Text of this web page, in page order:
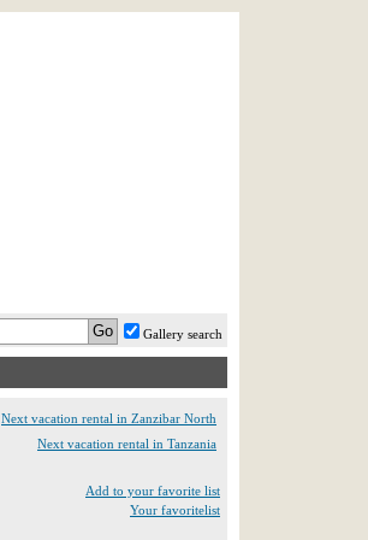
Gallery search
Next vacation rental in Zanzibar North
Next vacation rental in Tanzania
Add to your favorite list
Your favoritelist